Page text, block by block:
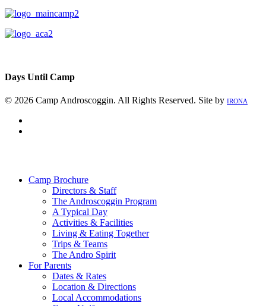
Days Until Camp
© 2026 Camp Androscoggin. All Rights Reserved. Site by IRONA
Camp Brochure
Directors & Staff
The Androscoggin Program
A Typical Day
Activities & Facilities
Living & Eating Together
Trips & Teams
The Andro Spirit
For Parents
Dates & Rates
Location & Directions
Local Accommodations